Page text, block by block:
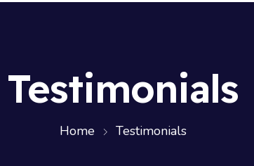
Testimonials
Home Testimonials